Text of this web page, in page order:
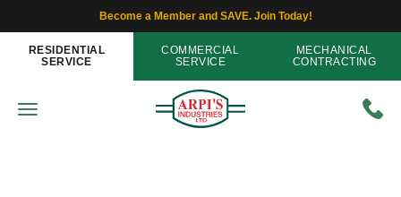
Become a Member and SAVE. Join Today!
RESIDENTIAL
SERVICE
COMMERCIAL
SERVICE
MECHANICAL
CONTRACTING